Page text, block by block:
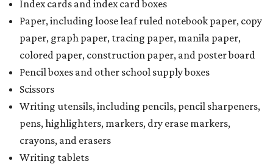
Index cards and index card boxes
Paper, including loose leaf ruled notebook paper, copy
paper, graph paper, tracing paper, manila paper,
colored paper, construction paper, and poster board
Pencil boxes and other school supply boxes
Scissors
Writing utensils, including pencils, pencil sharpeners,
pens, highlighters, markers, dry erase markers,
crayons, and erasers
Writing tablets